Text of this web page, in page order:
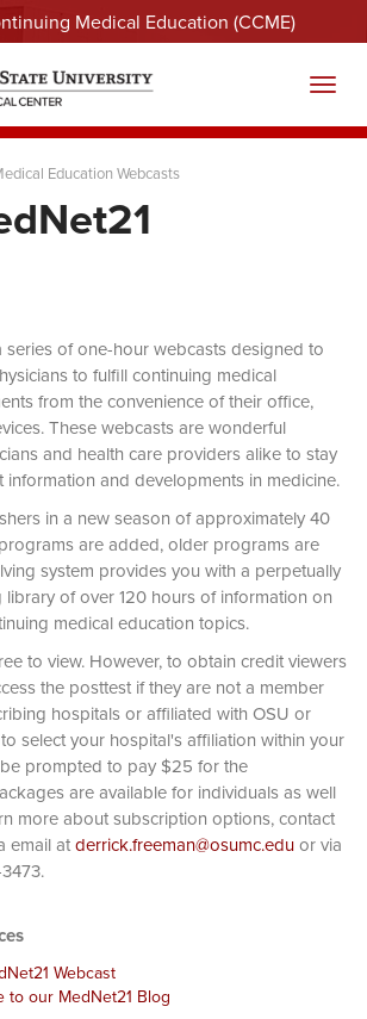
Medical Education (CCME)
Education Webcasts
series of one-hour webcasts designed to
to fulfill continuing medical
from the convenience of their office,
These webcasts are wonderful
and health care providers alike to stay
information and developments in medicine.
in a new season of approximately 40
are added, older programs are
system provides you with a perpetually
library of over 120 hours of information on
medical education topics.
to view. However, to obtain credit viewers
the posttest if they are not a member
hospitals or affiliated with OSU or
select your hospital's affiliation within your
prompted to pay $25 for the
are available for individuals as well
more about subscription options, contact
email atderrick.freeman@osumc.eduor via
293-3473.
Webcast
to our MedNet21 Blog